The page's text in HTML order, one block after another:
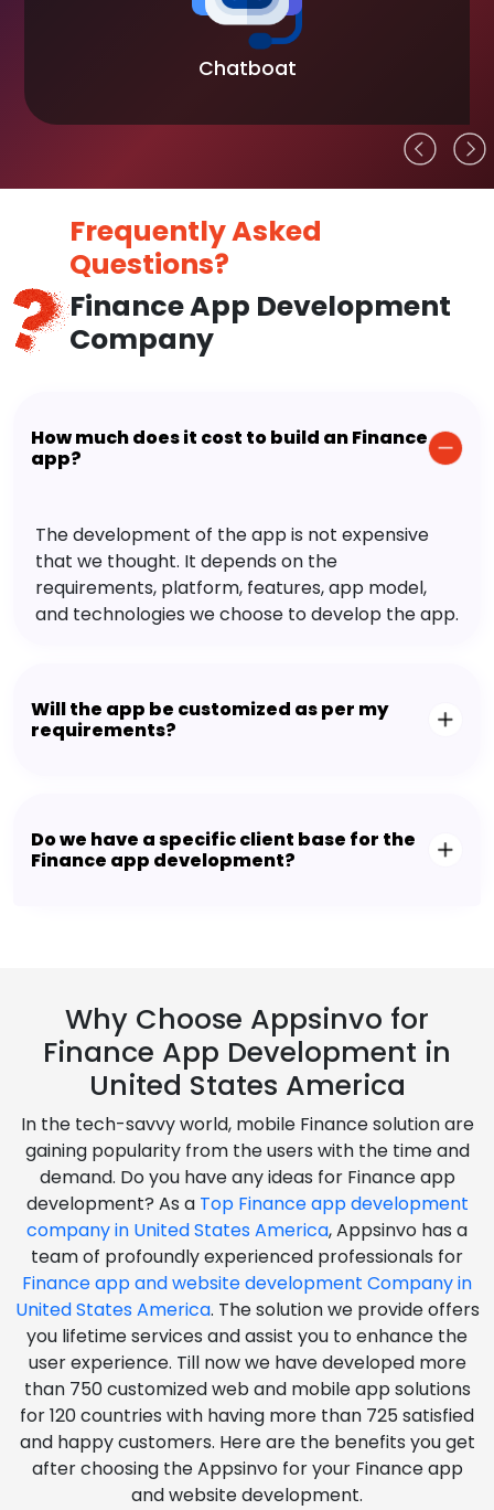
Chatboat
Frequently Asked
Questions?
Finance App Development
Company
How much does it cost to build an Finance
app?
The development of the app is not expensive
that we thought. It depends on the
requirements, platform, features, app model,
and technologies we choose to develop the app.
Will the app be customized as per my
requirements?
Do we have a specific client base for the
Finance app development?
Why Choose Appsinvo for
Finance App Development in
United States America
In the tech-savvy world, mobile Finance solution are
gaining popularity from the users with the time and
demand. Do you have any ideas for Finance app
development? As a Top Finance app development
company in United States America, Appsinvo has a
team of profoundly experienced professionals for
Finance app and website development Company in
United States America. The solution we provide offers
you lifetime services and assist you to enhance the
user experience. Till now we have developed more
than 750 customized web and mobile app solutions
for 120 countries with having more than 725 satisfied
and happy customers. Here are the benefits you get
after choosing the Appsinvo for your Finance app
and website development.